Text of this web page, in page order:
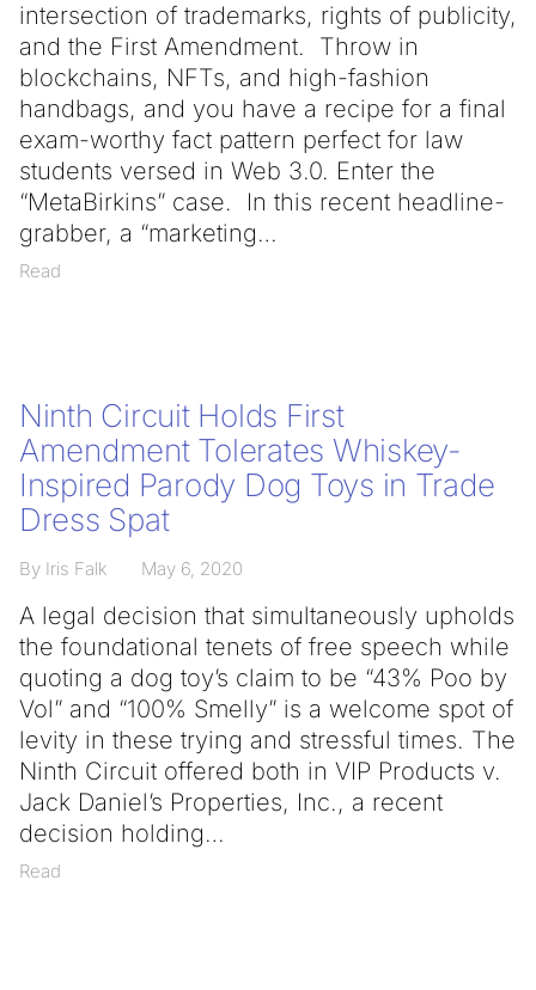
intersection of trademarks, rights of publicity,
and the First Amendment. Throw in
blockchains, NFTs, and high-fashion
handbags, and you have a recipe for a final
exam-worthy fact pattern perfect for law
students versed in Web 3.0. Enter the
“MetaBirkins” case. In this recent headline-
grabber, a “marketing
Read
Ninth Circuit Holds First
Amendment Tolerates Whiskey-
Inspired Parody Dog Toys in Trade
Dress Spat
By Iris Falk May 6, 2020
A legal decision that simultaneously upholds
the foundational tenets of free speech while
quoting a dog toy’s claim to be “43% Poo by
Vol” and “100% Smelly” is a welcome spot of
levity in these trying and stressful times. The
Ninth Circuit offered both in VIP Products v.
Jack Daniel’s Properties, Inc., a recent
decision holding
Read